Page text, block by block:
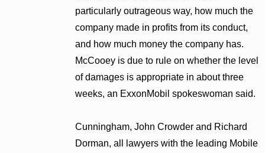
particularly outrageous way, how much the
company made in profits from its conduct,
and how much money the company has.
McCooey is due to rule on whether the level
of damages is appropriate in about three
weeks, an ExxonMobil spokeswoman said.
Cunningham, John Crowder and Richard
Dorman, all lawyers with the leading Mobile